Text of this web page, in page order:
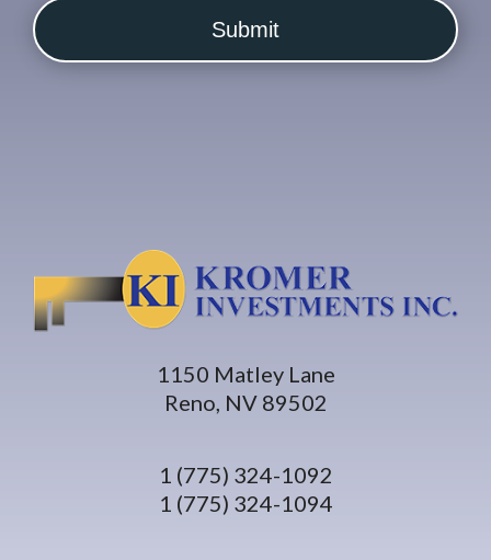
1150 Matley Lane
Reno, NV 89502
1 (775) 324-1092
1 (775) 324-1094